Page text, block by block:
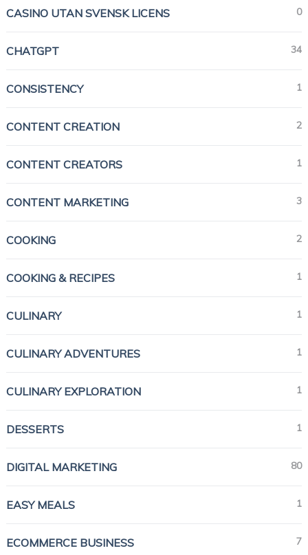
CASINO UTAN SVENSK LICENS 0
CHATGPT 34
CONSISTENCY 1
CONTENT CREATION 2
CONTENT CREATORS 1
CONTENT MARKETING 3
COOKING 2
COOKING & RECIPES 1
CULINARY 1
CULINARY ADVENTURES 1
CULINARY EXPLORATION 1
DESSERTS 1
DIGITAL MARKETING 80
EASY MEALS 1
ECOMMERCE BUSINESS 7